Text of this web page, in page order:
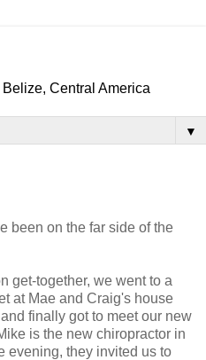
Central America
▼
been on the far side of the
get-together, we went to a
at Mae and Craig's house
finally got to meet our new
is the new chiropractor in
evening, they invited us to